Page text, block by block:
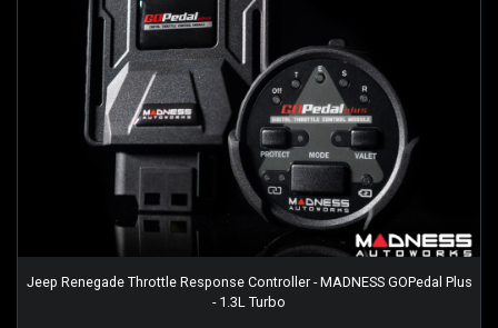
Jeep Renegade Throttle Response Controller - MADNESS GOPedal Plus
- 1.3L Turbo